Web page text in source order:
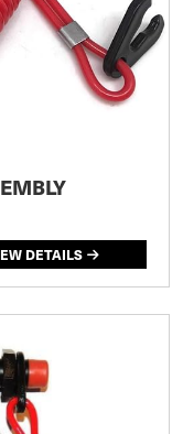
DETAILS